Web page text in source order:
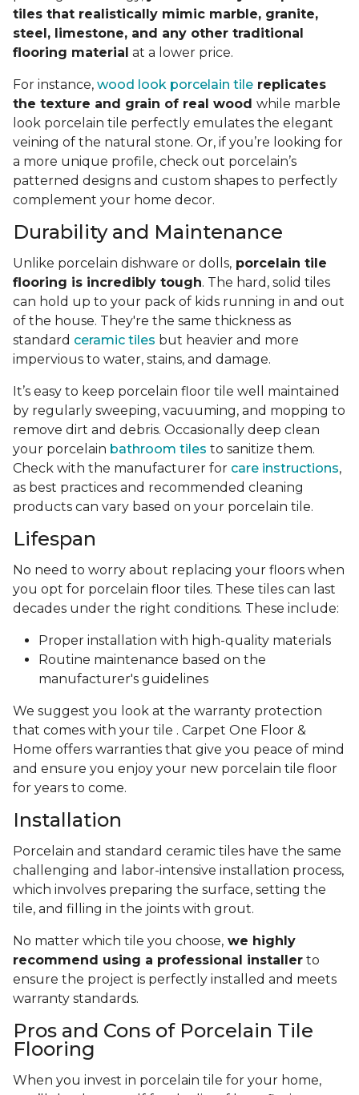
tiles that realistically mimic marble, granite,
steel, limestone, and any other traditional
flooring material at a lower price.
For instance, wood look porcelain tile replicates
the texture and grain of real wood while marble
look porcelain tile perfectly emulates the elegant
veining of the natural stone. Or, if you’re looking for
a more unique profile, check out porcelain’s
patterned designs and custom shapes to perfectly
complement your home decor.
Durability and Maintenance
Unlike porcelain dishware or dolls, porcelain tile
flooring is incredibly tough. The hard, solid tiles
can hold up to your pack of kids running in and out
of the house. They're the same thickness as
standard ceramic tiles but heavier and more
impervious to water, stains, and damage.
It’s easy to keep porcelain floor tile well maintained
by regularly sweeping, vacuuming, and mopping to
remove dirt and debris. Occasionally deep clean
your porcelain bathroom tiles to sanitize them.
Check with the manufacturer for care instructions,
as best practices and recommended cleaning
products can vary based on your porcelain tile.
Lifespan
No need to worry about replacing your floors when
you opt for porcelain floor tiles. These tiles can last
decades under the right conditions. These include:
Proper installation with high-quality materials
Routine maintenance based on the
manufacturer's guidelines
We suggest you look at the warranty protection
that comes with your tile . Carpet One Floor &
Home offers warranties that give you peace of mind
and ensure you enjoy your new porcelain tile floor
for years to come.
Installation
Porcelain and standard ceramic tiles have the same
challenging and labor-intensive installation process,
which involves preparing the surface, setting the
tile, and filling in the joints with grout.
No matter which tile you choose, we highly
recommend using a professional installer to
ensure the project is perfectly installed and meets
warranty standards.
Pros and Cons of Porcelain Tile
Flooring
When you invest in porcelain tile for your home,